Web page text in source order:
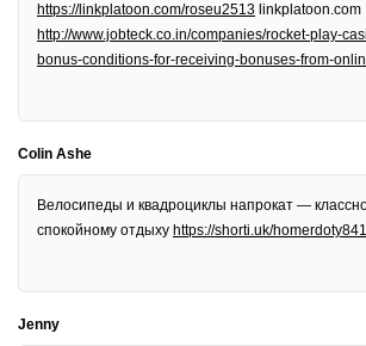
https://linkplatoon.com/roseu2513 linkplatoon.com
http://www.jobteck.co.in/companies/rocket-play-
bonus-conditions-for-receiving-bonuses-from-
Colin Ashe
Велосипеды и квадроциклы напрокат —
спокойному отдыху https://shorti.uk/
Jenny